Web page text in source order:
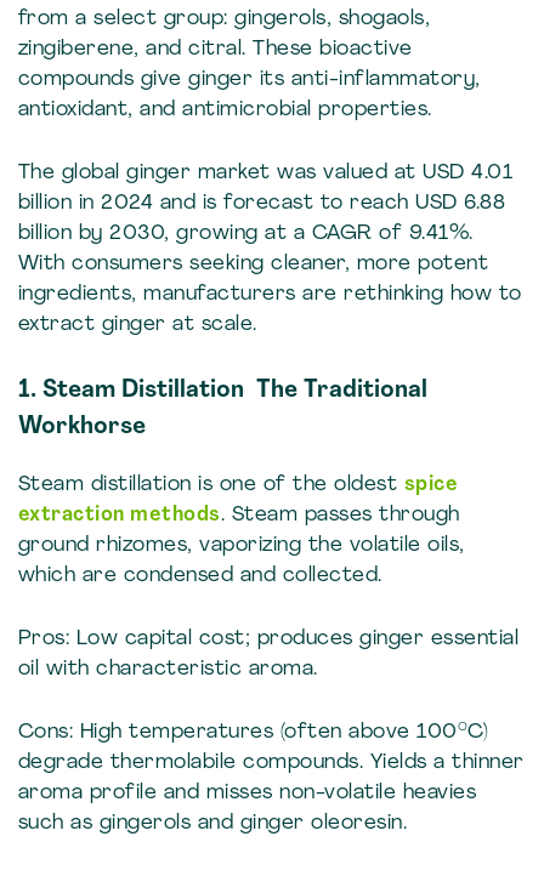
from a select group: gingerols, shogaols,
zingiberene, and citral. These bioactive
compounds give ginger its anti-inflammatory,
antioxidant, and antimicrobial properties.
The global ginger market was valued at USD 4.01
billion in 2024 and is forecast to reach USD 6.88
billion by 2030, growing at a CAGR of 9.41%.
With consumers seeking cleaner, more potent
ingredients, manufacturers are rethinking how to
extract ginger at scale.
1. Steam Distillation The Traditional
Workhorse
Steam distillation is one of the oldest spice
extraction methods. Steam passes through
ground rhizomes, vaporizing the volatile oils,
which are condensed and collected.
Pros: Low capital cost; produces ginger essential
oil with characteristic aroma.
Cons: High temperatures (often above 100°C)
degrade thermolabile compounds. Yields a thinner
aroma profile and misses non-volatile heavies
such as gingerols and ginger oleoresin.